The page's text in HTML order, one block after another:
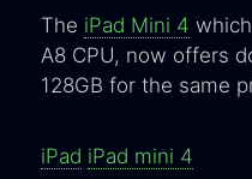
The iPad Mini 4
A8 CPU, now offers
128GB for the same
iPad iPad mini 4